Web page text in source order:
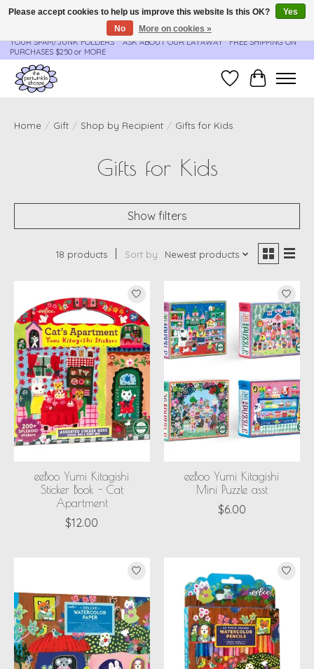
**ORDER UPDATES & TRACKING ARE SENT AUTOMATICALLY - PLEASE CHECK
YOUR SPAM/JUNK FOLDERS****ASK ABOUT OUR LAYAWAY** FREE SHIPPING ON
PURCHASES $250 or MORE
Wish ListCart
Home / Gift / Shop by Recipient / Gifts for Kids
Gifts for Kids
Show filters
18 products Sort by Newest products
eeBoo Yumi Kitagishi
Sticker Book - Cat
Apartment
$12.00
eeBoo Yumi Kitagishi
Mini Puzzle asst
$6.00
Please accept cookies to help us improve this website Is this OK?
Yes
No
More on cookies »